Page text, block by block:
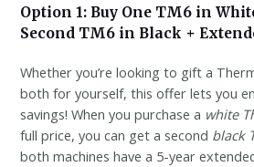
Option 1: Buy One TM6 in
Second TM6 in Black +
Whether you’re looking to gift a
both for yourself, this offer lets you
savings! When you purchase a white
full price, you can get a second black
both machines have a 5-year